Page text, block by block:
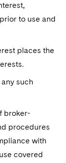
to use and
places the
such
broker-
procedures
with
covered